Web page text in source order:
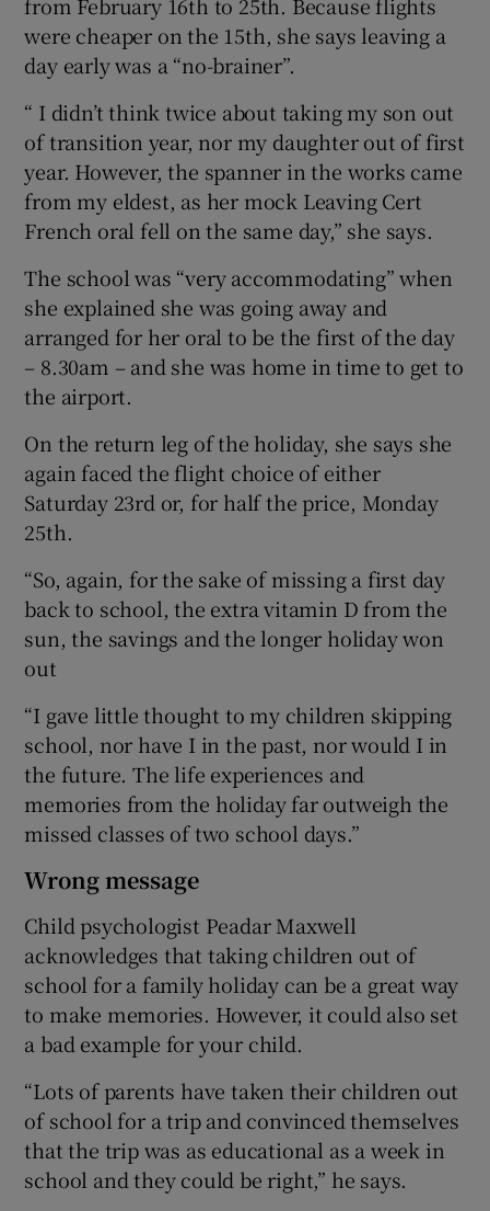
from February 16th to 25th. Because flights
were cheaper on the 15th, she says leaving a
day early was a “no-brainer”.
“ I didn’t think twice about taking my son out
of transition year, nor my daughter out of first
year. However, the spanner in the works came
from my eldest, as her mock Leaving Cert
French oral fell on the same day,” she says.
The school was “very accommodating” when
she explained she was going away and
arranged for her oral to be the first of the day
– 8.30am – and she was home in time to get to
the airport.
On the return leg of the holiday, she says she
again faced the flight choice of either
Saturday 23rd or, for half the price, Monday
25th.
“So, again, for the sake of missing a first day
back to school, the extra vitamin D from the
sun, the savings and the longer holiday won
out
“I gave little thought to my children skipping
school, nor have I in the past, nor would I in
the future. The life experiences and
memories from the holiday far outweigh the
missed classes of two school days.”
Wrong message
Child psychologist Peadar Maxwell
acknowledges that taking children out of
school for a family holiday can be a great way
to make memories. However, it could also set
a bad example for your child.
“Lots of parents have taken their children out
of school for a trip and convinced themselves
that the trip was as educational as a week in
school and they could be right,” he says.